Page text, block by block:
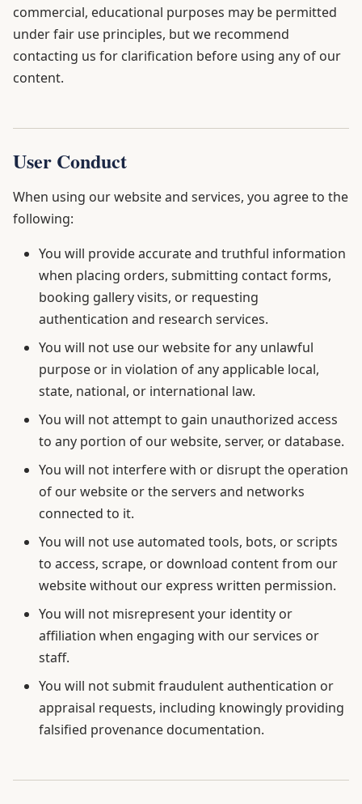
commercial, educational purposes may be permitted
under fair use principles, but we recommend
contacting us for clarification before using any of our
content.
User Conduct
When using our website and services, you agree to the
following:
You will provide accurate and truthful information
when placing orders, submitting contact forms,
booking gallery visits, or requesting
authentication and research services.
You will not use our website for any unlawful
purpose or in violation of any applicable local,
state, national, or international law.
You will not attempt to gain unauthorized access
to any portion of our website, server, or database.
You will not interfere with or disrupt the operation
of our website or the servers and networks
connected to it.
You will not use automated tools, bots, or scripts
to access, scrape, or download content from our
website without our express written permission.
You will not misrepresent your identity or
affiliation when engaging with our services or
staff.
You will not submit fraudulent authentication or
appraisal requests, including knowingly providing
falsified provenance documentation.